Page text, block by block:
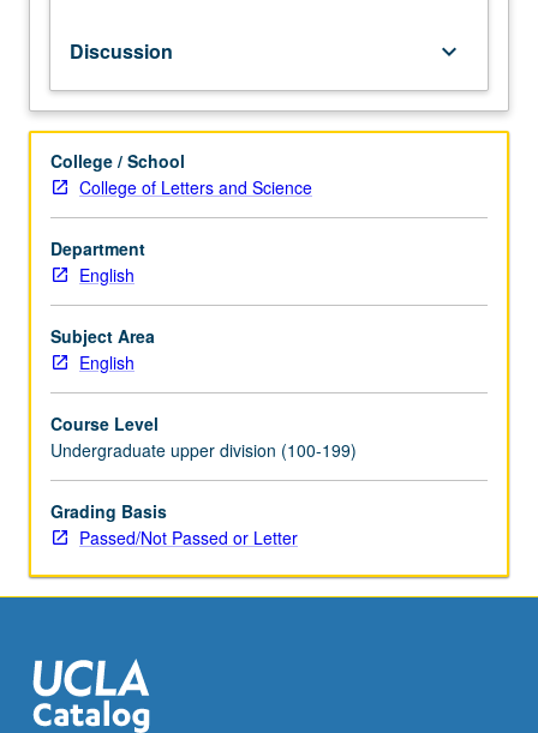
end
19th
century.
or
letter
grading.
Discussion keyboard_arrow_down
College / School
College of Letters and Science
Department
English
Subject Area
English
Course Level
Undergraduate upper division (100-199)
Grading Basis
Passed/Not Passed or Letter